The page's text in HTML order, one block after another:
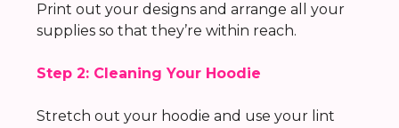
Print out your designs and arrange all your
supplies so that they’re within reach.
Step 2: Cleaning Your Hoodie
Stretch out your hoodie and use your lint